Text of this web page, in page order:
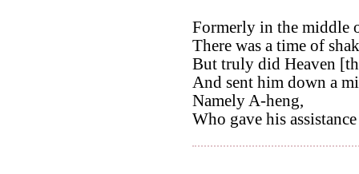
Formerly in the middle
There was a time of
But truly did Heaven
And sent him down a
Namely A-heng,
Who gave his